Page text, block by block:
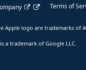
Terms of
Apple logo are trademarks of
a trademark of Google LLC.